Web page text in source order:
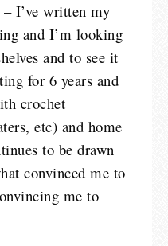
I’ve written my
and I’m looking
and to see it
for 6 years and
crochet
etc) and home
to be drawn
convinced me to
me to